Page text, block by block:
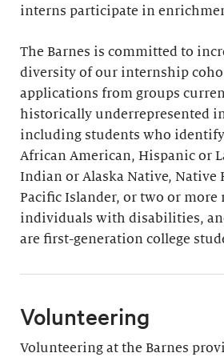
interns participate in
The Barnes is committed to
diversity of our internship
applications from groups
historically underrepresented
including students who identify
African American, Hispanic or
Indian or Alaska Native, Native
Pacific Islander, or two or more
individuals with disabilities,
are first-generation college
Volunteering
Volunteering at the Barnes